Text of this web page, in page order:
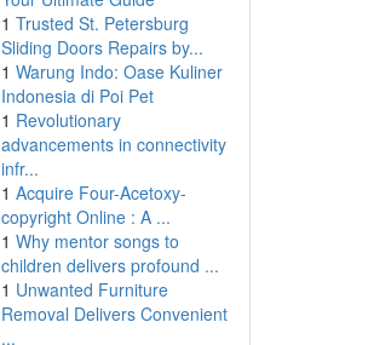
1 Trusted St. Petersburg
Sliding Doors Repairs by...
1 Warung Indo: Oase Kuliner
Indonesia di Poi Pet
1 Revolutionary
advancements in connectivity
infr...
1 Acquire Four-Acetoxy-
copyright Online : A ...
1 Why mentor songs to
children delivers profound ...
1 Unwanted Furniture
Removal Delivers Convenient
...